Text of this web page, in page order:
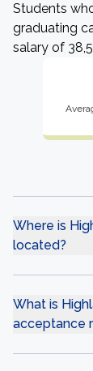
Students
graduating
salary of
Where is
located?
What is
acceptance